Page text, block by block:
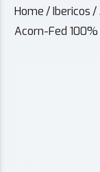
Home /Ibericos /
Acorn-Fed